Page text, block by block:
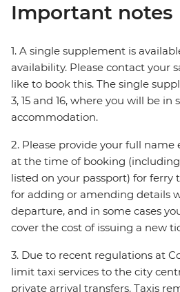
Important notes
1. A single supplement is
availability. Please contact your
like to book this. The single
3, 15 and 16, where you will be in
accommodation.
2. Please provide your full name
at the time of booking
listed on your passport) for ferry
for adding or amending details
departure, and in some cases
cover the cost of issuing a new
3. Due to recent regulations at
limit taxi services to the city
private arrival transfers. Taxis